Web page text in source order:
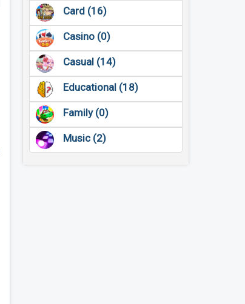
Card (16)
Casino (0)
Casual (14)
Educational (18)
Family (0)
Music (2)